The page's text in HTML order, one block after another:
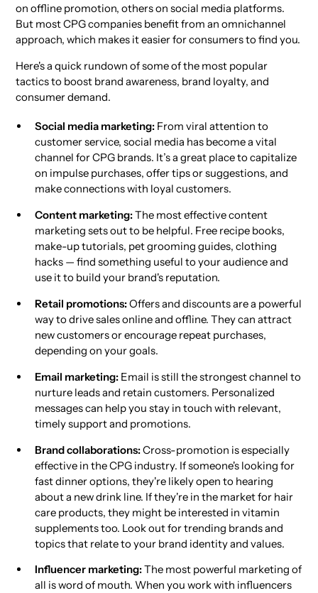
on offline promotion, others on social media platforms.
But most CPG companies benefit from an omnichannel
approach, which makes it easier for consumers to find you.
Here's a quick rundown of some of the most popular
tactics to boost brand awareness, brand loyalty, and
consumer demand.
Social media marketing: From viral attention to
customer service, social media has become a vital
channel for CPG brands. It’s a great place to capitalize
on impulse purchases, offer tips or suggestions, and
make connections with loyal customers.
Content marketing:The most effective content
marketing sets out to be helpful. Free recipe books,
make-up tutorials, pet grooming guides, clothing
hacks — find something useful to your audience and
use it to build your brand's reputation.
Retail promotions:Offers and discounts are a powerful
way to drive sales online and offline. They can attract
new customers or encourage repeat purchases,
depending on your goals.
Email marketing: Email is still the strongest channel to
nurture leads and retain customers. Personalized
messages can help you stay in touch with relevant,
timely support and promotions.
Brand collaborations:Cross-promotion is especially
effective in the CPG industry. If someone's looking for
fast dinner options, they're likely open to hearing
about a new drink line. If they're in the market for hair
care products, they might be interested in vitamin
supplements too. Look out for trending brands and
topics that relate to your brand identity and values.
Influencer marketing:The most powerful marketing of
all is word of mouth. When you work with influencers